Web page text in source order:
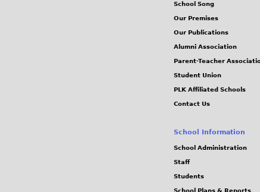
School Song
Our Premises
Our Publications
Alumni Association
Parent-Teacher
Student Union
PLK Affiliated Schools
Contact Us
School Information
School Administration
Staff
Students
School Plans & Reports